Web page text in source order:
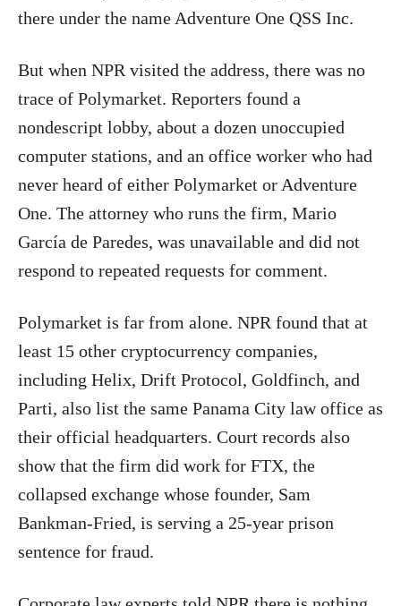
there under the name Adventure One QSS Inc.
But when NPR visited the address, there was no
trace of Polymarket. Reporters found a
nondescript lobby, about a dozen unoccupied
computer stations, and an office worker who had
never heard of either Polymarket or Adventure
One. The attorney who runs the firm, Mario
García de Paredes, was unavailable and did not
respond to repeated requests for comment.
Polymarket is far from alone. NPR found that at
least 15 other cryptocurrency companies,
including Helix, Drift Protocol, Goldfinch, and
Parti, also list the same Panama City law office as
their official headquarters. Court records also
show that the firm did work for FTX, the
collapsed exchange whose founder, Sam
Bankman-Fried, is serving a 25-year prison
sentence for fraud.